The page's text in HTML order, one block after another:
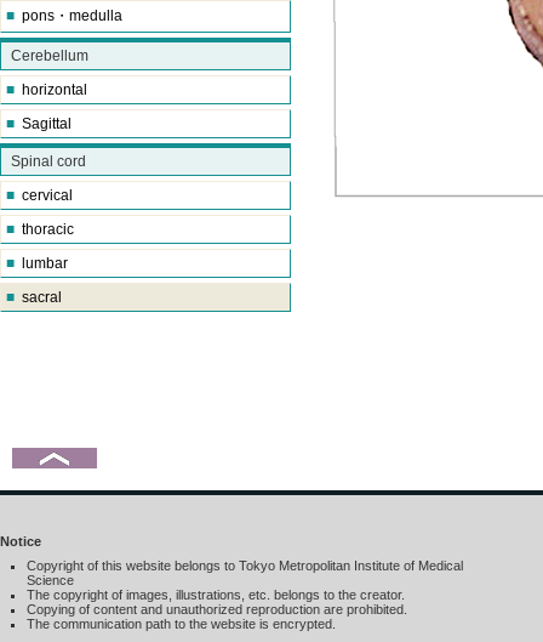
■ pons・medulla
Cerebellum
■ horizontal
■ Sagittal
Spinal cord
■ cervical
■ thoracic
■
lumbar
■ sacral
Notice
Copyright of this website belongs to Tokyo Metropolitan Institute of Medical
Science
The copyright of images, illustrations, etc. belongs to the creator.
Copying of content and unauthorized reproduction are prohibited.
The communication path to the website is encrypted.